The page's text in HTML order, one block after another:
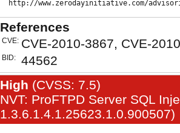
References
CVE: CVE-2010-3867, CVE-
BID:
44562
High (CVSS: 7.5)
NVT: ProFTPD Server SQL
1.3.6.1.4.1.25623.1.0.900507)